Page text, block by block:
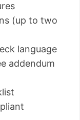
(up to two
language
addendum